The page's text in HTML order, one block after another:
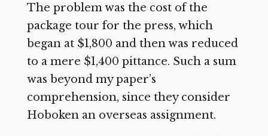
The problem was the cost of the
package tour for the press, which
began at $1,800 and then was reduced
to a mere $1,400 pittance. Such a sum
was beyond my paper’s
comprehension, since they consider
Hoboken an overseas assignment.